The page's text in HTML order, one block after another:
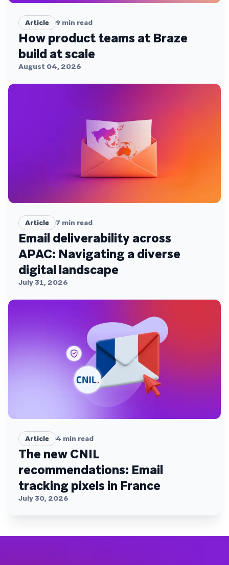
Article 9 min read
How product teams at Braze
build at scale
August 04, 2026
Article 7 min read
Email deliverability across
APAC: Navigating a diverse
digital landscape
July 31, 2026
Article 4 min read
The new CNIL
recommendations: Email
tracking pixels in France
July 30, 2026